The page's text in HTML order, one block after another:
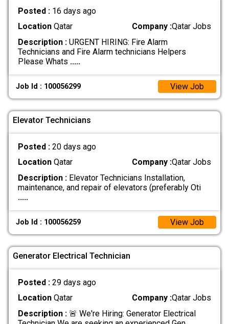
Posted : 16 days ago
LocationQatar Company :Qatar Jobs
Description :URGENT HIRING: Fire Alarm
Technicians and Fire Alarm technicians Helpers
Please Whats .....
Job Id : 100056299 View Job
Elevator Technicians
Posted : 20 days ago
LocationQatar Company :Qatar Jobs
Description :Elevator Technicians Installation,
maintenance, and repair of elevators (preferably Oti
.....
Job Id : 100056259 View Job
Generator Electrical Technician
Posted : 29 days ago
LocationQatar Company :Qatar Jobs
Description :🚨 We're Hiring: Generator Electrical